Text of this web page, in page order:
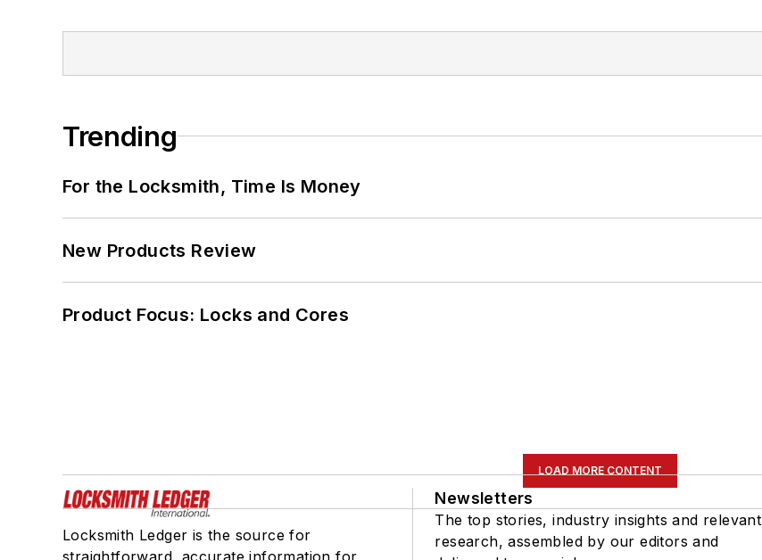
Trending
For the Locksmith, Time Is Money
New Products Review
Product Focus: Locks and Cores
LOAD MORE CONTENT
Locksmith Ledger is the source for
straightforward, accurate information for
Newsletters
The top stories, industry insights and relevant
research, assembled by our editors and